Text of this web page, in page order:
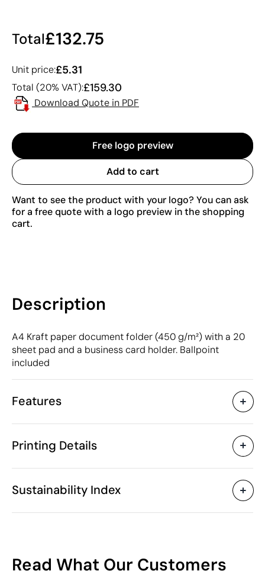
Total£132.75
Unit price:£5.31
Total (20% VAT):£159.30
Download Quote in PDF
Free logo preview
Add to cart
Want to see the product with your logo? You can ask
for a free quote with a logo preview in the shopping
cart.
Description
A4 Kraft paper document folder (450 g/m²) with a 20
sheet pad and a business card holder. Ballpoint
included
Features
Characteristics
Product code
Size
Weight
196 gr
Intrastat code
4820 30 00
Printing Details
Digital printing in full colour
Sustainability Index
47
Read What Our Customers